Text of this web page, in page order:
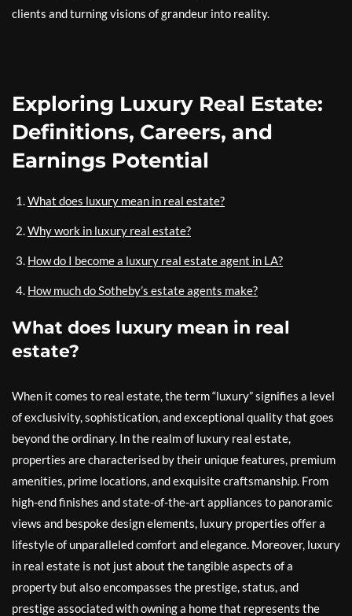
clients and turning visions of grandeur into reality.
Exploring Luxury Real Estate:
Definitions, Careers, and
Earnings Potential
What does luxury mean in real estate?
Why work in luxury real estate?
How do I become a luxury real estate agent in LA?
How much do Sotheby’s estate agents make?
What does luxury mean in real
estate?
When it comes to real estate, the term “luxury” signifies a level
of exclusivity, sophistication, and exceptional quality that goes
beyond the ordinary. In the realm of luxury real estate,
properties are characterised by their unique features, premium
amenities, prime locations, and exquisite craftsmanship. From
high-end finishes and state-of-the-art appliances to panoramic
views and bespoke design elements, luxury properties offer a
lifestyle of unparalleled comfort and elegance. Moreover, luxury
in real estate is not just about the tangible aspects of a
property but also encompasses the prestige, status, and
prestige associated with owning a home that represents the